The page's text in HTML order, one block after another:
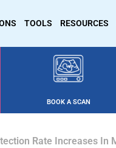
TOOLS RESOURCES
BOOK A SCAN
Rate Increases In